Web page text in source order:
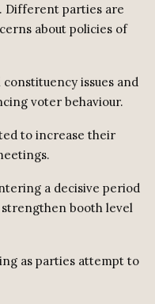
Different parties are
about policies of
issues and
voter behaviour.
to increase their
a decisive period
booth level
as parties attempt to